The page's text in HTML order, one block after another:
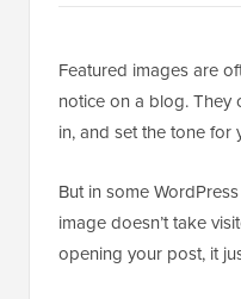
Featured images are
notice on a blog. They
in, and set the tone for
But in some
image doesn’t take
opening your post, it